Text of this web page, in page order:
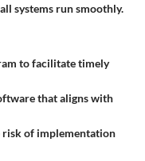
systems run smoothly.
to facilitate timely
that aligns with
of implementation